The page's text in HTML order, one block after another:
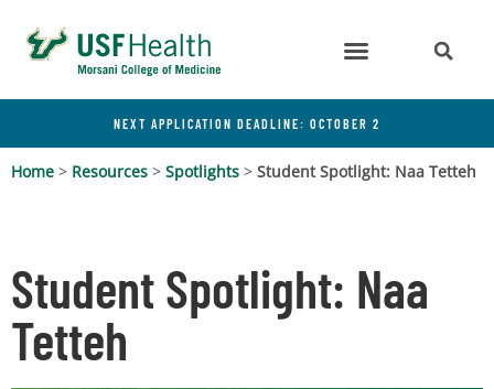
NEXT APPLICATION DEADLINE: OCTOBER 2
Home > Resources > Spotlights > Student Spotlight: Naa Tetteh
Student Spotlight: Naa
Tetteh